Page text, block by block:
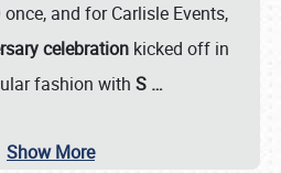
and for Carlisle Events,
celebrationkicked off in
fashion with S …
Show More